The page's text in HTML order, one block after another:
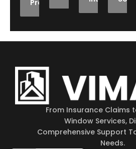
Processing
From Insurance Claims
Window Services,
Comprehensive Support
Needs.